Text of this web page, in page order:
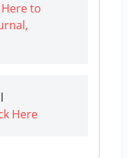
Here to
Here